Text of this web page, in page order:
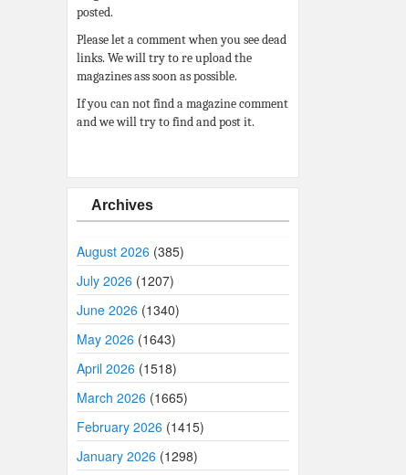
posted.
Please let a comment when you see dead
links. We will try to re upload the
magazines ass soon as possible.
If you can not find a magazine comment
and we will try to find and post it.
Archives
August 2026 (385)
July 2026 (1207)
June 2026 (1340)
May 2026 (1643)
April 2026 (1518)
March 2026 (1665)
February 2026 (1415)
January 2026 (1298)